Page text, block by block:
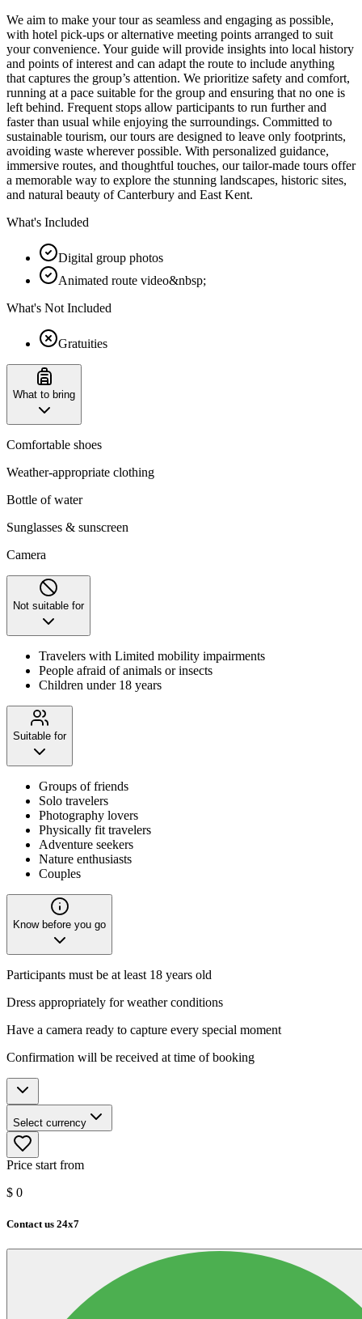
We aim to make your tour as seamless and engaging as possible,
with hotel pick-ups or alternative meeting points arranged to suit
your convenience. Your guide will provide insights into local history
and points of interest and can adapt the route to include anything
that captures the group’s attention. We prioritize safety and comfort,
running at a pace suitable for the group and ensuring that no one is
left behind. Frequent stops allow participants to run further and
faster than usual while enjoying the surroundings. Committed to
sustainable tourism, our tours are designed to leave only footprints,
avoiding waste wherever possible. With personalized guidance,
immersive routes, and thoughtful touches, our tailor-made tours offer
a memorable way to explore the stunning landscapes, historic sites,
and natural beauty of Canterbury and East Kent.
What's Included
Digital group photos
Animated route video&nbsp;
What's Not Included
Gratuities
What to bring
Comfortable shoes
Weather-appropriate clothing
Bottle of water
Sunglasses & sunscreen
Camera
Not suitable for
Travelers with Limited mobility impairments
People afraid of animals or insects
Children under 18 years
Suitable for
Groups of friends
Solo travelers
Photography lovers
Physically fit travelers
Adventure seekers
Nature enthusiasts
Couples
Know before you go
Participants must be at least 18 years old
Dress appropriately for weather conditions
Have a camera ready to capture every special moment
Confirmation will be received at time of booking
Select currency
Price start from
$ 0
Contact us 24x7